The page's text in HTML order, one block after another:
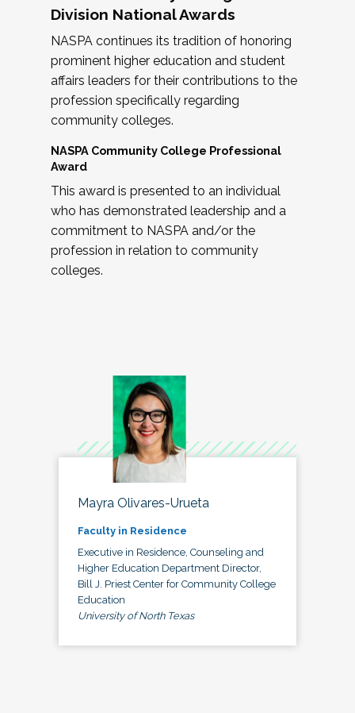
Division National Awards
NASPA continues its tradition of honoring
prominent higher education and student
affairs leaders for their contributions to the
profession specifically regarding
community colleges.
NASPA Community College Professional
Award
This award is presented to an individual
who has demonstrated leadership and a
commitment to NASPA and/or the
profession in relation to community
colleges.
Mayra Olivares-Urueta
Faculty in Residence
Executive in Residence, Counseling and
Higher Education Department Director,
Bill J. Priest Center for Community College
Education
University of North Texas